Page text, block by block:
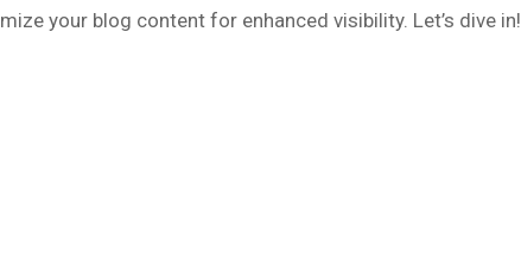
your blog content for enhanced visibility. Let’s dive in!